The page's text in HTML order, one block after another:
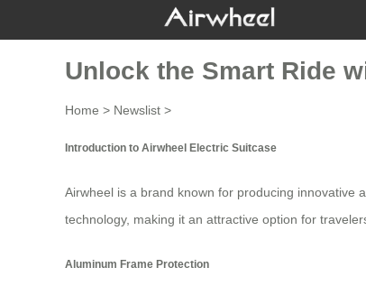
Unlock the Smart Ride
Home > Newslist >
Introduction to Airwheel Electric Suitcase
Airwheel is a brand known for producing innovative
technology, making it an attractive option for
Aluminum Frame Protection